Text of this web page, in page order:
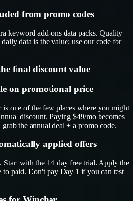
from promo codes
keyword add-ons data packs. Quality
data is the value; use our code for
final discount value
on promotional price
is one of the few places where you might
discount. Paying $49/mo becomes
the annual deal + a promo code.
applied offers
Start with the 14-day free trial. Apply the
to paid. Don't pay Day 1 if you can test